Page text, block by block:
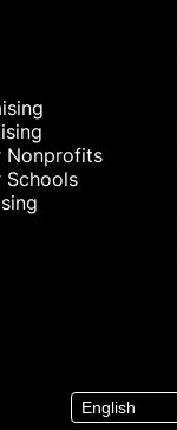
Nonprofits
Schools